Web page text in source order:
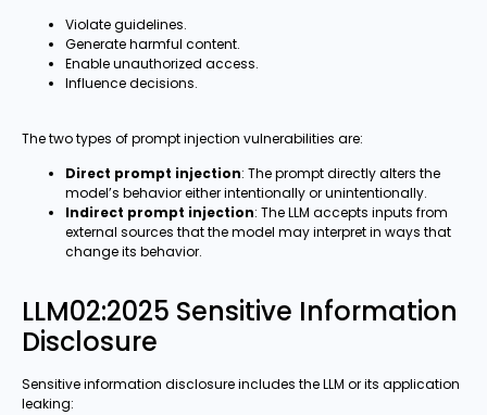
Violate guidelines.
Generate harmful content.
Enable unauthorized access.
Influence decisions.
The two types of prompt injection vulnerabilities are:
Direct prompt injection: The prompt directly alters the
model’s behavior either intentionally or unintentionally.
Indirect prompt injection: The LLM accepts inputs from
external sources that the model may interpret in ways that
change its behavior.
LLM02:2025 Sensitive Information
Disclosure
Sensitive information disclosure includes the LLM or its application
leaking: